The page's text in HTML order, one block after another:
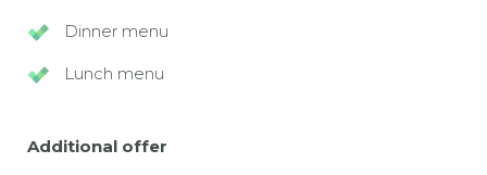
Dinner menu
Lunch menu
Additional offer